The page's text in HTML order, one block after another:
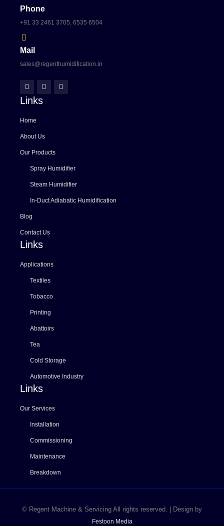
Phone
+91 33 2461 3705, 6535 6504
Mail
sales@regenthumidification.in
Links
Home
About Us
Our Products
Spray Humidifier
Steam Humidifier
In-Duct Adiabatic Humidification
Blog
Contact Us
Links
Applications
Textiles
Tobacco
Printing
Abattoirs
Tea
Cold Storage
Automotive Industry
Links
Our Services
Installation
Commissioning
Maintenance
Breakdown
© Regent Machine & Servicing All rights reserved. | Design by
Festoon Media